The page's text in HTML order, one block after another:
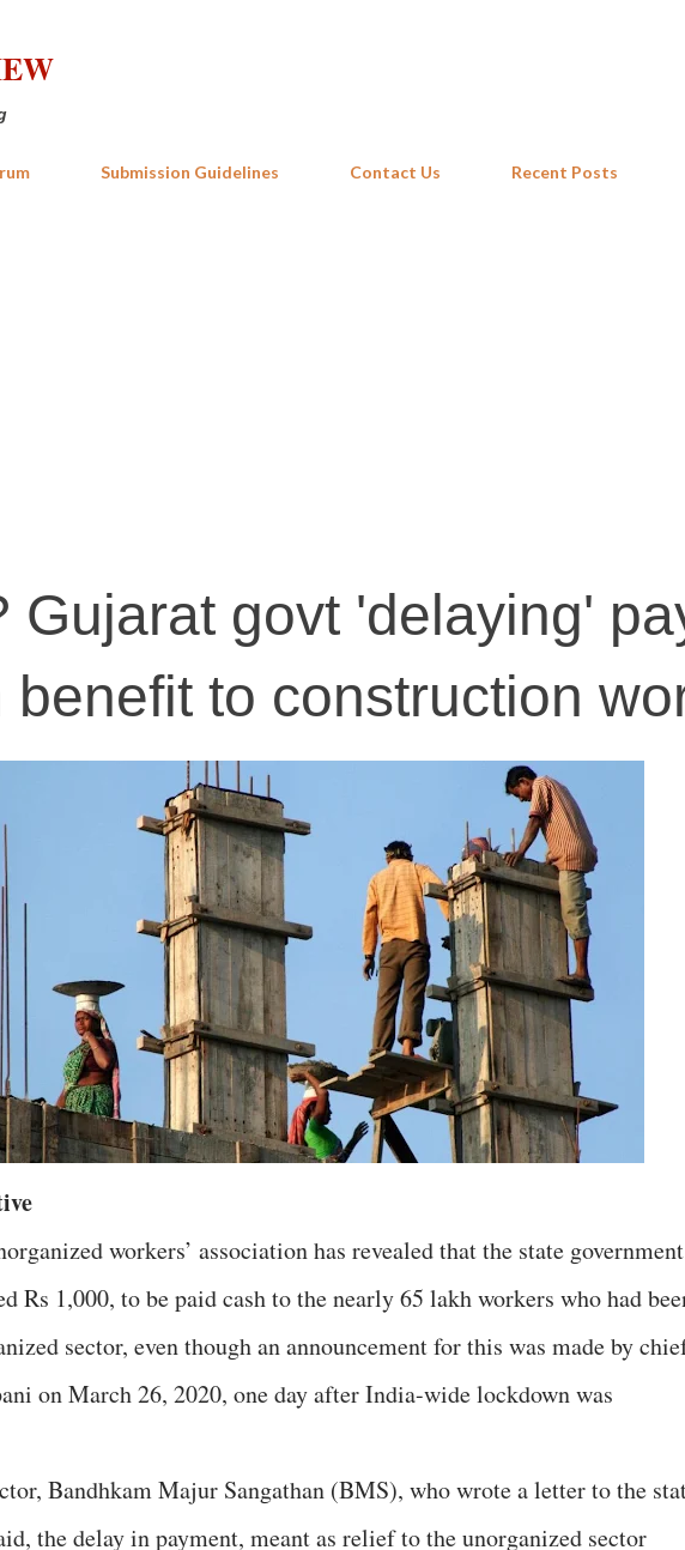
Submission Guidelines Contact Us Recent Posts
Gujarat govt 'delaying'
benefit to construction
workers’ association has revealed that the state government
Rs 1,000, to be paid cash to the nearly 65 lakh workers who had
sector, even though an announcement for this was made by
on March 26, 2020, one day after India-wide lockdown was
Bandhkam Majur Sangathan (BMS), who wrote a letter to the
the delay in payment, meant as relief to the unorganized sector